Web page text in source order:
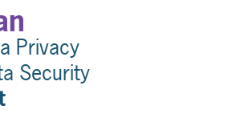
Privacy
Security